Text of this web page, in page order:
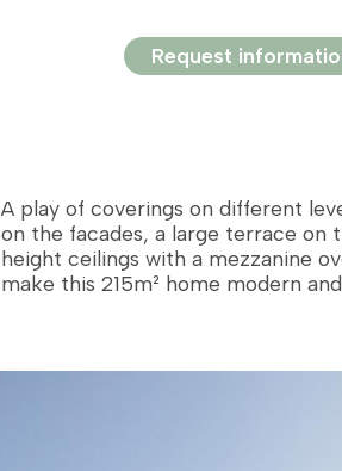
Request
A play of coverings on different
on the facades, a large terrace on
height ceilings with a mezzanine
make this 215m² home modern